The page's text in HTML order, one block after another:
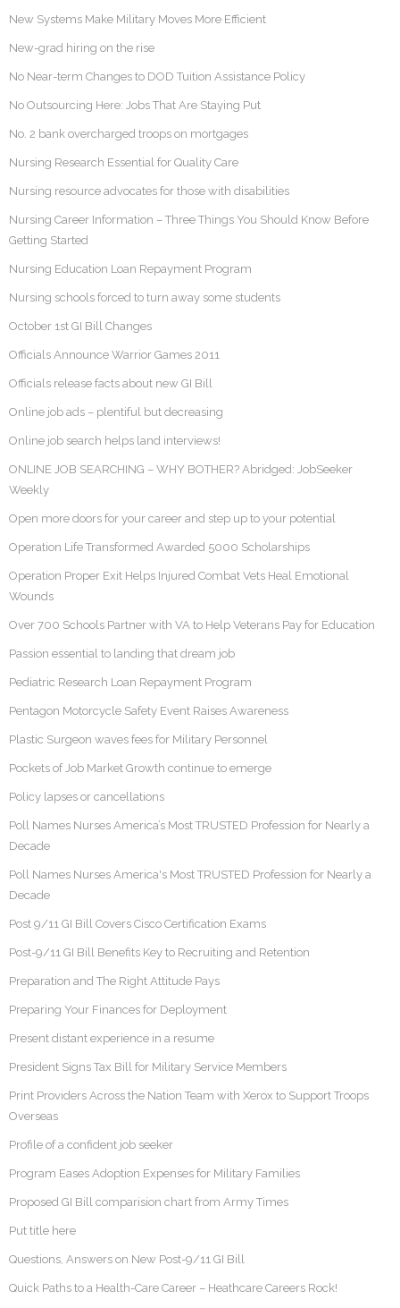
New Systems Make Military Moves More Efficient
New-grad hiring on the rise
No Near-term Changes to DOD Tuition Assistance Policy
No Outsourcing Here: Jobs That Are Staying Put
No. 2 bank overcharged troops on mortgages
Nursing Research Essential for Quality Care
Nursing resource advocates for those with disabilities
Nursing Career Information – Three Things You Should Know Before
Getting Started
Nursing Education Loan Repayment Program
Nursing schools forced to turn away some students
October 1st GI Bill Changes
Officials Announce Warrior Games 2011
Officials release facts about new GI Bill
Online job ads – plentiful but decreasing
Online job search helps land interviews!
ONLINE JOB SEARCHING – WHY BOTHER? Abridged: JobSeeker
Weekly
Open more doors for your career and step up to your potential
Operation Life Transformed Awarded 5000 Scholarships
Operation Proper Exit Helps Injured Combat Vets Heal Emotional
Wounds
Over 700 Schools Partner with VA to Help Veterans Pay for Education
Passion essential to landing that dream job
Pediatric Research Loan Repayment Program
Pentagon Motorcycle Safety Event Raises Awareness
Plastic Surgeon waves fees for Military Personnel
Pockets of Job Market Growth continue to emerge
Policy lapses or cancellations
Poll Names Nurses America’s Most TRUSTED Profession for Nearly a
Decade
Poll Names Nurses America's Most TRUSTED Profession for Nearly a
Decade
Post 9/11 GI Bill Covers Cisco Certification Exams
Post-9/11 GI Bill Benefits Key to Recruiting and Retention
Preparation and The Right Attitude Pays
Preparing Your Finances for Deployment
Present distant experience in a resume
President Signs Tax Bill for Military Service Members
Print Providers Across the Nation Team with Xerox to Support Troops
Overseas
Profile of a confident job seeker
Program Eases Adoption Expenses for Military Families
Proposed GI Bill comparision chart from Army Times
Put title here
Questions, Answers on New Post-9/11 GI Bill
Quick Paths to a Health-Care Career – Heathcare Careers Rock!